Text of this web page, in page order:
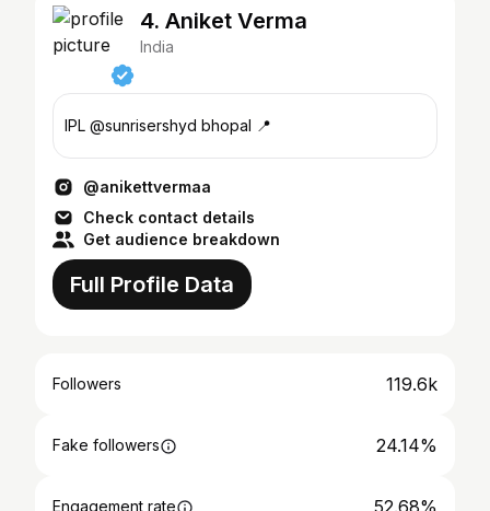
4. Aniket Verma
India
IPL @sunrisershyd bhopal 📍
@anikettvermaa
Check contact details
Get audience breakdown
Full Profile Data
Followers 119.6k
Fake followers 24.14%
Engagement rate 52.68%